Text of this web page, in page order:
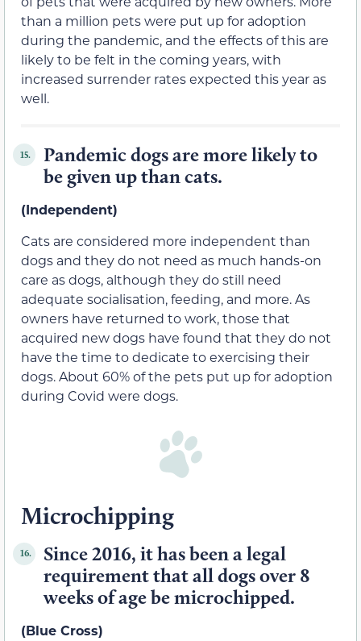
than a million pets were put up for adoption
during the pandemic, and the effects of this are
likely to be felt in the coming years, with
increased surrender rates expected this year as
well.
15.
Pandemic dogs are more likely to
be given up than cats.
(Independent)
Cats are considered more independent than
dogs and they do not need as much hands-on
care as dogs, although they do still need
adequate socialisation, feeding, and more. As
owners have returned to work, those that
acquired new dogs have found that they do not
have the time to dedicate to exercising their
dogs. About 60% of the pets put up for adoption
during Covid were dogs.
Microchipping
16.
Since 2016, it has been a legal
requirement that all dogs over 8
weeks of age be microchipped.
(Blue Cross)